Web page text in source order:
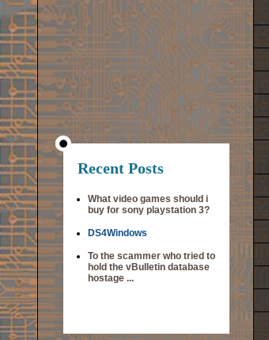
Recent Posts
What video games should i
buy for sony playstation 3?
DS4Windows
To the scammer who tried to
hold the vBulletin database
hostage ...